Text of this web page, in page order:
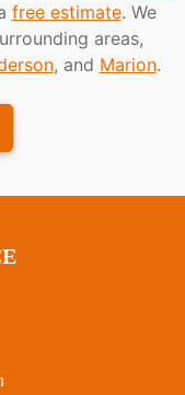
free estimate. We
areas,
, and Marion.